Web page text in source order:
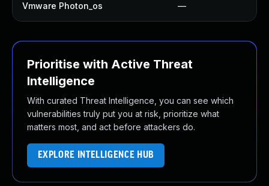
Vmware Photon_os —
Prioritise with Active Threat
Intelligence
With curated Threat Intelligence, you can see which
vulnerabilities truly put you at risk, prioritize what
matters most, and act before attackers do.
EXPLORE INTELLIGENCE HUB